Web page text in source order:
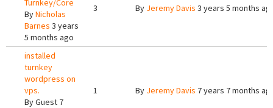
Turnkey/Core
ByNicholas
Barnes 3 years
5 months ago
3 By Jeremy Davis 3 years 5 months
installed
turnkey
wordpress on
vps.
ByGuest 7
1 By Jeremy Davis 7 years 7 months